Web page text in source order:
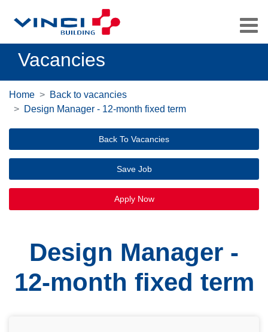
Vacancies
Home
Back to vacancies
Design Manager - 12-month fixed term
Back To Vacancies
Save Job
Apply Now
Design Manager -
12-month fixed term